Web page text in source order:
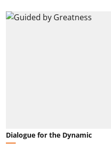
Dialogue for the Dynamic